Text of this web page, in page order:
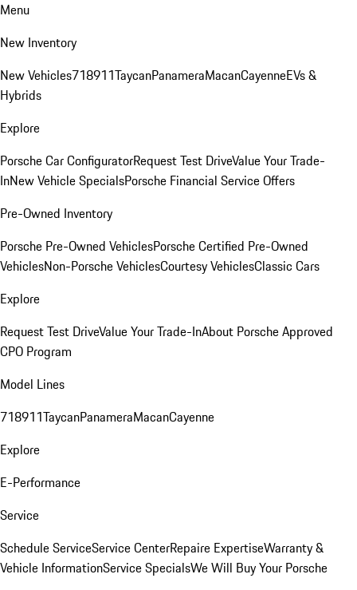
Menu
New Inventory
New Vehicles718911TaycanPanameraMacanCayenneEVs &
Hybrids
Explore
Porsche Car ConfiguratorRequest Test DriveValue Your Trade-
InNew Vehicle SpecialsPorsche Financial Service Offers
Pre-Owned Inventory
Porsche Pre-Owned VehiclesPorsche Certified Pre-Owned
VehiclesNon-Porsche VehiclesCourtesy VehiclesClassic Cars
Explore
Request Test DriveValue Your Trade-InAbout Porsche Approved
CPO Program
Model Lines
718911TaycanPanameraMacanCayenne
Explore
E-Performance
Service
Schedule ServiceService CenterRepaire ExpertiseWarranty &
Vehicle InformationService SpecialsWe Will Buy Your Porsche